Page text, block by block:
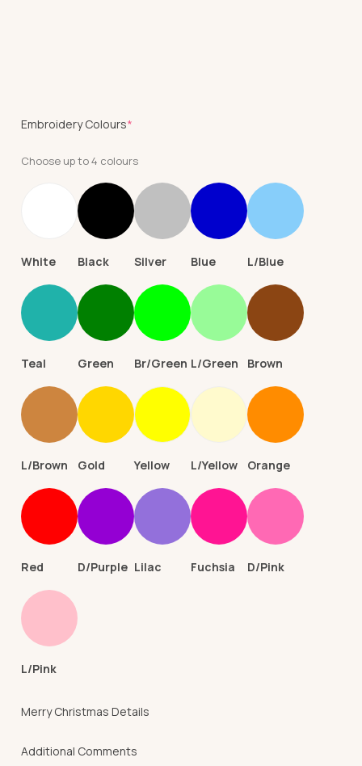
Embroidery Colours*
Choose up to 4 colours
White Black Silver Blue L/Blue
Teal Green Br/Green L/Green Brown
L/Brown Gold Yellow L/Yellow Orange
Red D/Purple Lilac Fuchsia D/Pink
L/Pink
Merry Christmas Details
Additional Comments